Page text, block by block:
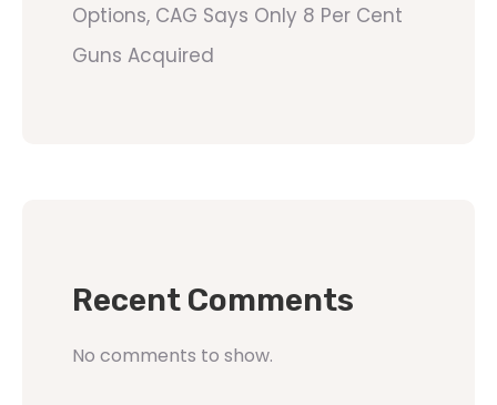
Options, CAG Says Only 8 Per Cent
Guns Acquired
Recent Comments
No comments to show.